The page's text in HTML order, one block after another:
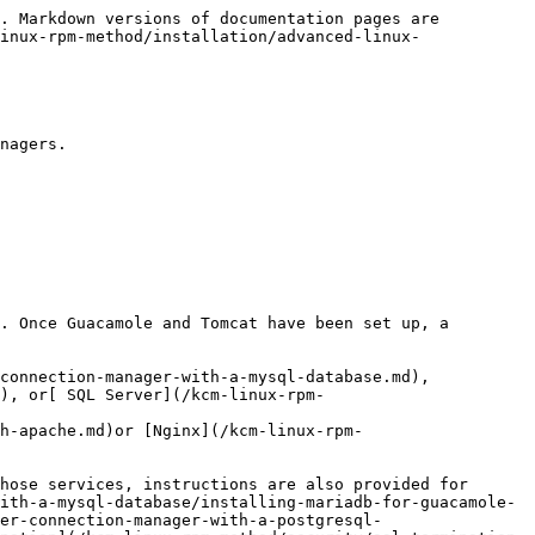
database in the next step.

### Quick Connection Test

With the bare bones deployment running, you can move forward with[ testing your deployment using `/etc/guacamole/user-mapping.xml`](/kcm-linux-rpm-method/installation/advanced-linux-install/test-installation.md) (the built-in authentication method intended for testing).  This allows you to manually test a remote connection and set up a sandbox user account.

### Database Setup <a href="#id-.installingglyptodonenterprisev2.x-finalizingandmovingtoproduction" id="id-.installingglyptodonenterprisev2.x-finalizingandmovingtoproduction"></a>

To activate the full functionality of the platform, a database must be configured.

[MySQL / MariaDB](/kcm-linux-rpm-method/authentication/using-keeper-connection-manager-with-a-mysql-database.md), [PostgreSQL](/kcm-linux-rpm-method/authentication/using-keeper-connection-manager-with-a-postgresql-database.md), and [SQL Server](/kcm-linux-rpm-method/authentication/using-guacamole-with-a-sql-server-database.md) are supported. If you do not already have a database deployed, or are unfamiliar with deploying databases, instructions are provided for[ installing a local instance of MariaDB](/kcm-linux-rpm-method/authentication/using-keeper-connection-manager-with-a-mysql-database/installing-mariadb-for-guacamole-authentication.md) and for[ installing a local instance of PostgreSQL.](/kcm-linux-rpm-method/authentication/using-keeper-connection-manager-with-a-postgresql-database/installing-postgresql-for-guacamole-authentication.md)

### SSL Termination <a href="#id-.installingglyptodonenterprisev2.x-finalizingandmovingtoproduction" id="id-.installingglyptodonenterprisev2.x-finalizingandmovingtoproduction"></a>

In a production environment, proper SSL termination is required. [Apache HTTPD](/kcm-linux-rpm-method/security/ssl-termination-with-apache.md) and[ Nginx](/kcm-linux-rpm-method/security/ssl-termination-with-nginx.md) are supported for this purpose. If you do not already have a reverse proxy in place, or are unfamiliar with installing and configuring a reverse proxy, instructions are provided for [installing Nginx to provide SSL termination](/kcm-linux-rpm-method/security/ssl-termination-with-nginx/installing-and-configuring-nginx-for-ssl-termination.md).

### Protecting your Keeper Connection Manager Instance

During the initial testing and deployment phase, we recommend locking down access to the Keeper Connection Manager service with firewall rules. Port 80 or 443 should only be opened and restricted to specific users.

When activating the Lets Encrypt SSL certificates, you may need to open up the gateway for the generation and verification of the domain.

In a production environment, we recommend using SAML/SSO authentication with your preferred identity provider.  Step by step guides are provided in this documentation.


---

# Agent